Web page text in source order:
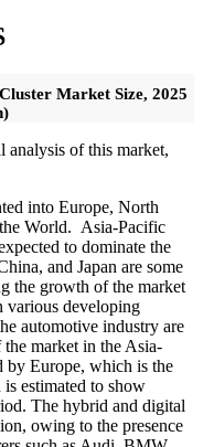
Market Size, 2025
analysis of this market,
into Europe, North
World. Asia-Pacific
to dominate the
and Japan are some
the growth of the market
various developing
automotive industry are
market in the Asia-
Europe, which is the
estimated to show
The hybrid and digital
owing to the presence